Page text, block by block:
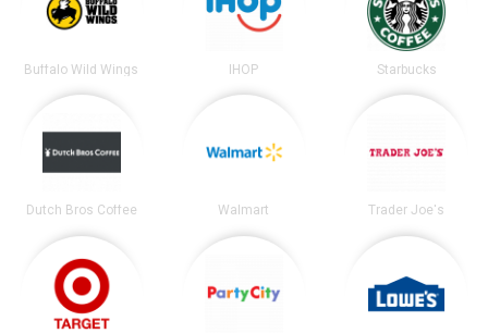
Buffalo Wild Wings IHOP Starbucks
Dutch Bros Coffee Walmart Trader Joe's